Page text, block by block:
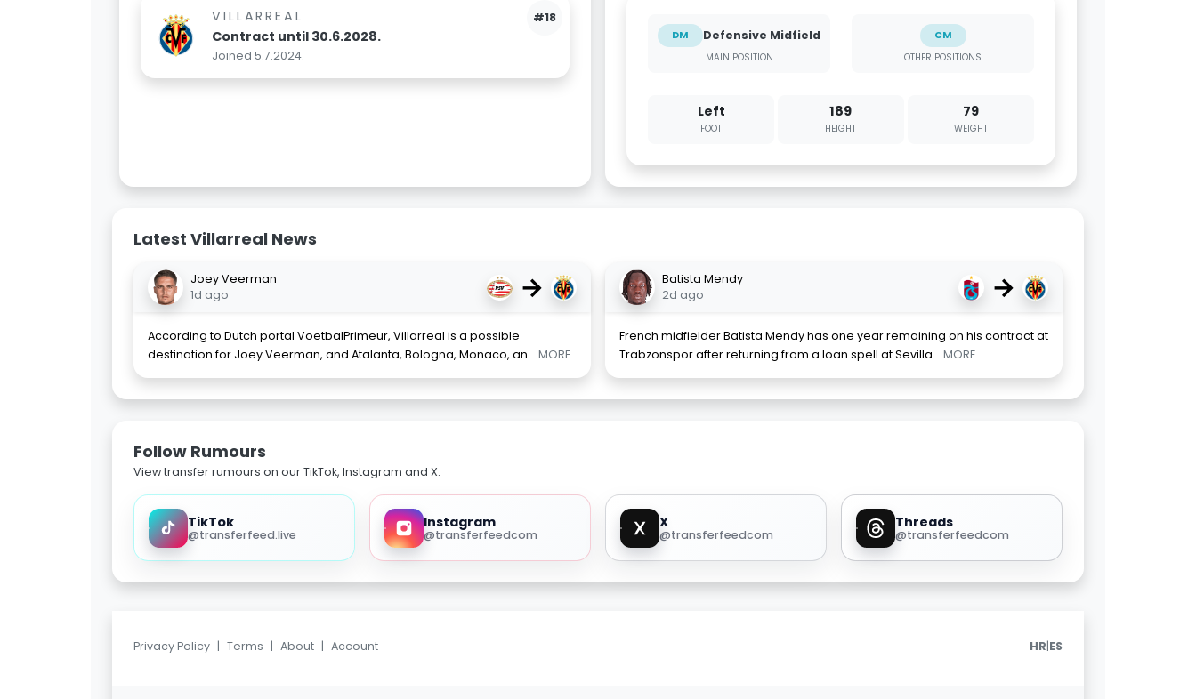
#18
VILLARREAL
Contract until 30.6.2028.
Joined 5.7.2024.
DM Defensive Midfield
MAIN POSITION
CM
OTHER POSITIONS
Left
FOOT
189
HEIGHT
79
WEIGHT
Latest Villarreal News
Joey Veerman
1d ago
→
According to Dutch portal VoetbalPrimeur, Villarreal is a possible
destination for Joey Veerman, and Atalanta, Bologna, Monaco, an... MORE
Batista Mendy
2d ago
→
French midfielder Batista Mendy has one year remaining on his contract at
Trabzonspor after returning from a loan spell at Sevilla... MORE
Follow Rumours
View transfer rumours on our TikTok, Instagram and X.
TikTok
@transferfeed.live
Instagram
@transferfeedcom
X
@transferfeedcom
Threads
@transferfeedcom
Privacy Policy | Terms | About | Account HR|ES